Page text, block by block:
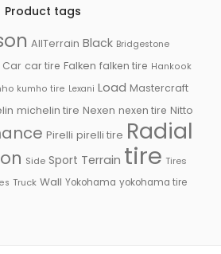
Product tags
AllTerrain Black Bridgestone
Car car tire Falken falken tire Hankook
kumho tire Lexani Load Mastercraft
michelin tire Nexen nexen tire Nitto
Pirelli pirelli tire Radial
Side Sport Terrain tire Tires
Truck Wall Yokohama yokohama tire